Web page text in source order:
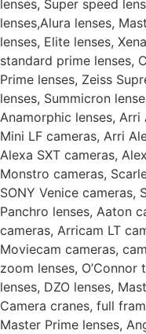
lenses, Super speed
lenses,Alura lenses,
lenses, Elite lenses,
standard prime lenses,
Prime lenses, Zeiss
lenses, Summicron
Anamorphic lenses,
Mini LF cameras, Arri
Alexa SXT cameras,
Monstro cameras,
SONY Venice cameras,
Panchro lenses, Aaton
cameras, Arricam LT
Moviecam cameras,
zoom lenses,
lenses, DZO lenses,
Camera cranes, full
Master Prime lenses,